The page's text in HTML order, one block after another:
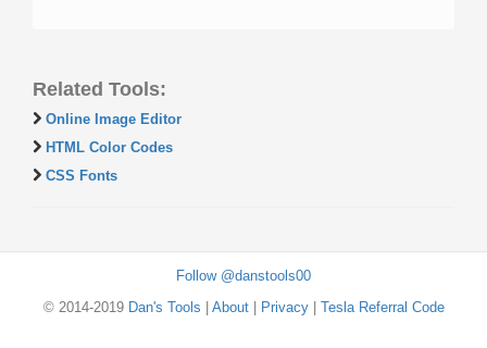
Related Tools:
Online Image Editor
HTML Color Codes
CSS Fonts
Follow @danstools00
© 2014-2019 Dan's Tools About| Privacy| Tesla Referral Code